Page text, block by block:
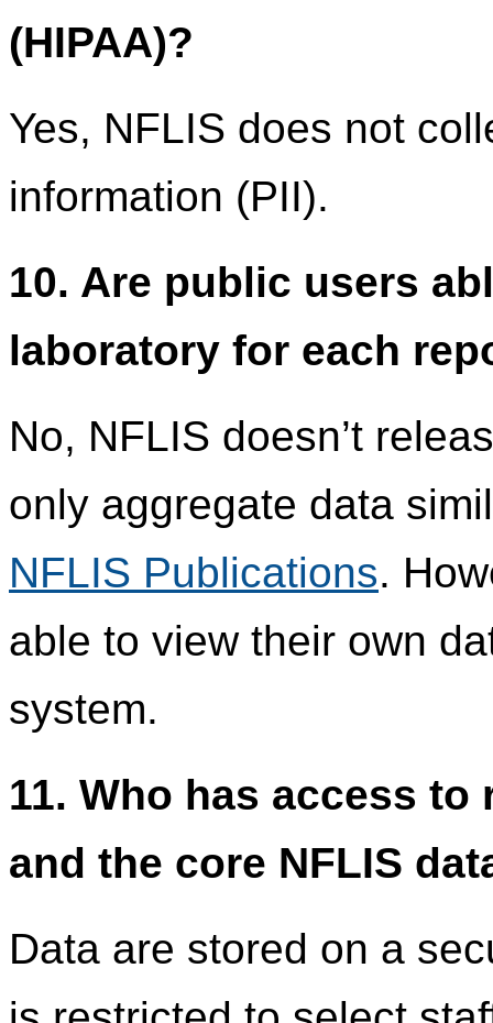
(HIPAA)?
Yes, NFLIS does not
information (PII).
10. Are public users
laboratory for each
No, NFLIS doesn’t
only aggregate data
NFLIS Publications.
able to view their own
system.
11. Who has access to
and the core NFLIS
Data are stored on a